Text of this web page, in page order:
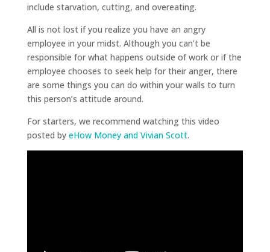
include starvation, cutting, and overeating.
All is not lost if you realize you have an angry
employee in your midst. Although you can’t be
responsible for what happens outside of work or if the
employee chooses to seek help for their anger, there
are some things you can do within your walls to turn
this person’s attitude around.
For starters, we recommend watching this video
posted by eHow Money and Vivian Scott.